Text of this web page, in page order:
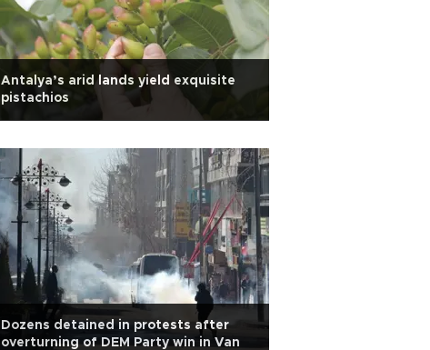
Antalya’s arid lands yield exquisite
pistachios
Dozens detained in protests after
overturning of DEM Party win in Van